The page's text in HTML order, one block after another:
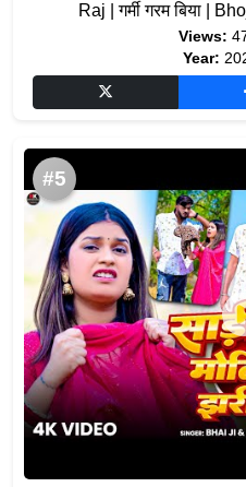
Raj | गर्मी गरम बिया |
Views:
Year:
#5